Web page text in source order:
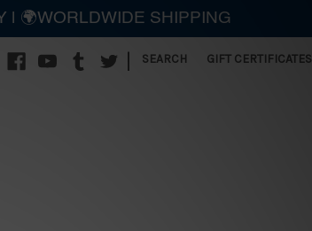
SEARCH GIFT CERTIFICATES
| 🌍WORLDWIDE SHIPPING